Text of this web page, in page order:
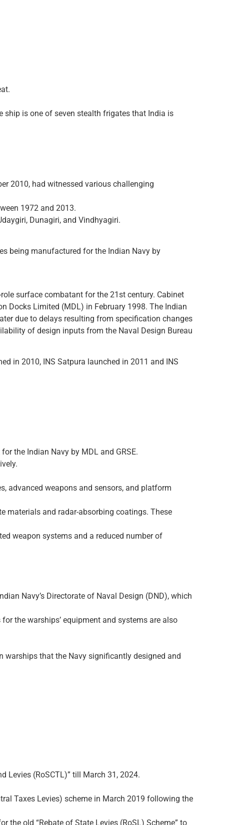
ship is one of seven stealth frigates that India is
2010, had witnessed various challenging
1972 and 2013.
Dunagiri, and Vindhyagiri.
being manufactured for the Indian Navy by
surface combatant for the 21st century. Cabinet
Docks Limited (MDL) in February 1998. The Indian
due to delays resulting from specification changes
of design inputs from the Naval Design Bureau
in 2010, INS Satpura launched in 2011 and INS
the Indian Navy by MDL and GRSE.
advanced weapons and sensors, and platform
materials and radar-absorbing coatings. These
weapon systems and a reduced number of
Navy’s Directorate of Naval Design (DND), which
the warships’ equipment and systems are also
warships that the Navy significantly designed and
Levies (RoSCTL)” till March 31, 2024.
Taxes Levies) scheme in March 2019 following the
the old “Rebate of State Levies (RoSL) Scheme” to